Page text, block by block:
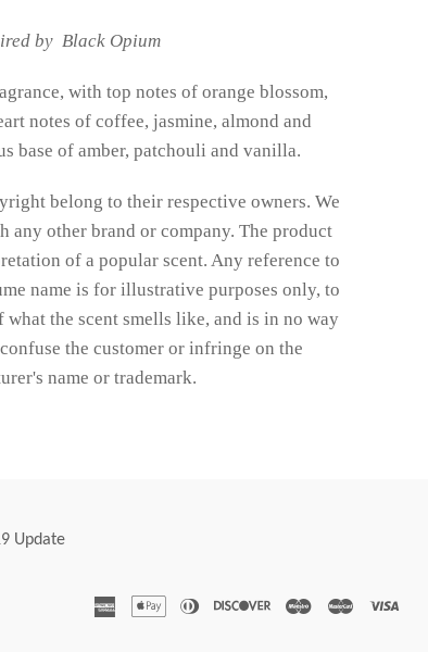
by Black Opium
with top notes of orange blossom,
notes of coffee, jasmine, almond and
base of amber, patchouli and vanilla.
belong to their respective owners. We
any other brand or company. The product
of a popular scent. Any reference to
name is for illustrative purposes only, to
what the scent smells like, and is in no way
the customer or infringe on the
name or trademark.
Update
american
applediners
discovermaestromastervisa